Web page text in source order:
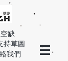
缺
持草圖
我們